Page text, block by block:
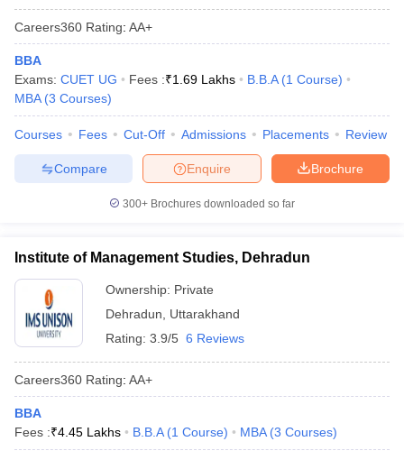
Careers360 Rating: AA+
BBA
Exams: CUET UG Fees :₹1.69 Lakhs B.B.A (1 Course)
MBA (3 Courses)
Courses Fees Cut-Off Admissions Placements Review
Brochure
Enquire
Compare
300+ Brochures downloaded so far
Institute of Management Studies, Dehradun
Ownership: Private
Dehradun
Uttarakhand
Rating: 3.9/5 6 Reviews
Careers360 Rating: AA+
BBA
Fees :₹4.45 Lakhs B.B.A (1 Course) MBA (3 Courses)